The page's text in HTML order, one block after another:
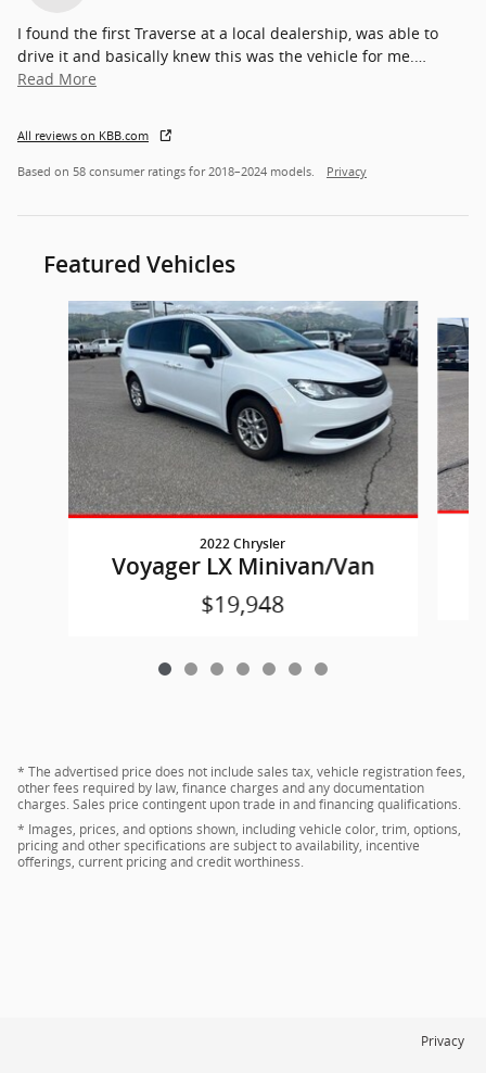
I found the first Traverse at a local dealership, was able to
drive it and basically knew this was the vehicle for me.…
Read More
All reviews on KBB.com
Based on 58 consumer ratings for 2018–2024 models. Privacy
Featured Vehicles
Slide 1 of 7
2022 Chrysler
Voyager LX Minivan/Van
$19,948
* The advertised price does not include sales tax, vehicle registration fees,
other fees required by law, finance charges and any documentation
charges. Sales price contingent upon trade in and financing qualifications.
* Images, prices, and options shown, including vehicle color, trim, options,
pricing and other specifications are subject to availability, incentive
offerings, current pricing and credit worthiness.
Privacy